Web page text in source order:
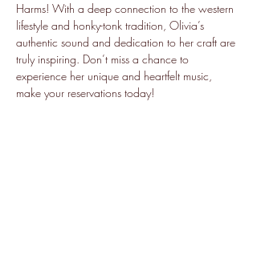
Harms! With a deep connection to the western
lifestyle and honky-tonk tradition, Olivia’s
authentic sound and dedication to her craft are
truly inspiring. Don’t miss a chance to
experience her unique and heartfelt music,
make your reservations today!